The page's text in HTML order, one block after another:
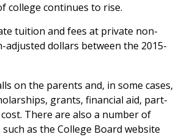
college continues to rise.
tuition and fees at private non-
dollars between the 2015-
on the parents and, in some cases,
grants, financial aid, part-
There are also a number of
as the College Board website